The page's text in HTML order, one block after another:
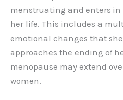
menstruating and enters
her life. This includes a
emotional changes that
approaches the ending of
menopause may extend
women.